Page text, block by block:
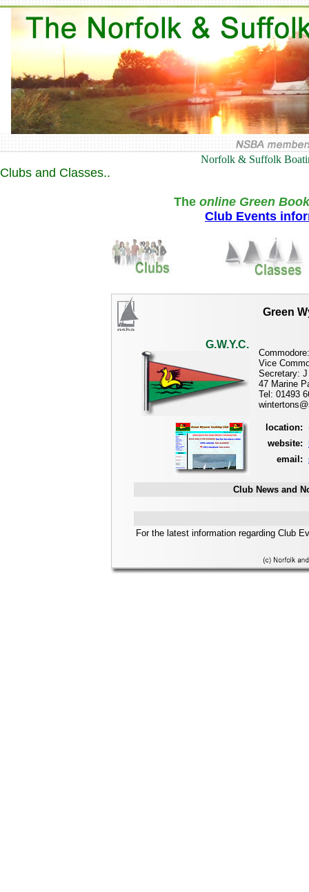
Norfolk & Suffolk
Clubs and Classes..
The online Green
Club Events
Green
G.W.Y.C.
Vice
Secretary:
47 Marine
Tel: 01493
location:
website:
email:
Club News and
For the latest information regarding Club